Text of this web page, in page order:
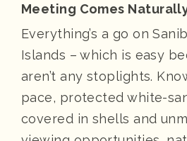
Meeting Comes
Everything’s a go on
Islands – which is easy
aren’t any stoplights.
pace, protected white-
covered in shells and